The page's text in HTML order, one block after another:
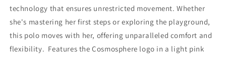
technology that ensures unrestricted movement. Whether
she's mastering her first steps or exploring the playground,
this polo moves with her, offering unparalleled comfort and
flexibility. Features the Cosmosphere logo in a light pink